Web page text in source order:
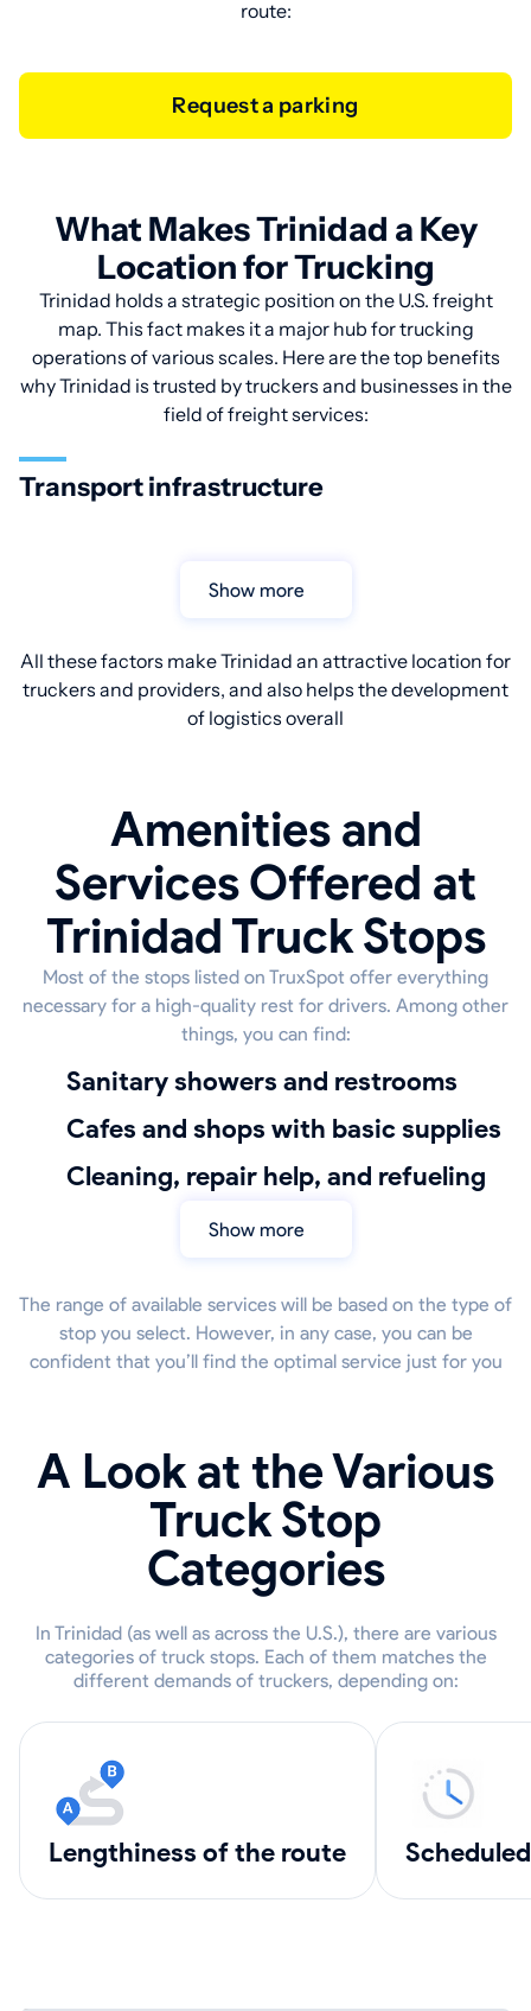
route:
Request a parking
What Makes Trinidad a Key
Location for Trucking
Trinidad holds a strategic position on the U.S. freight
map. This fact makes it a major hub for trucking
operations of various scales. Here are the top benefits
why Trinidad is trusted by truckers and businesses in the
field of freight services:
Transport infrastructure
Show more
All these factors make Trinidad an attractive location for
truckers and providers, and also helps the development
of logistics overall
Amenities and
Services Offered at
Trinidad Truck Stops
Most of the stops listed on TruxSpot offer everything
necessary for a high-quality rest for drivers. Among other
things, you can find:
sanitary showers and restrooms
Cafes and shops with basic supplies
cleaning, repair help, and refueling
Show more
The range of available services will be based on the type of
stop you select. However, in any case, you can be
confident that you’ll find the optimal service just for you
A Look at the Various
Truck Stop
Categories
In Trinidad (as well as across the U.S.), there are various
categories of truck stops. Each of them matches the
different demands of truckers, depending on:
lengthiness of the route